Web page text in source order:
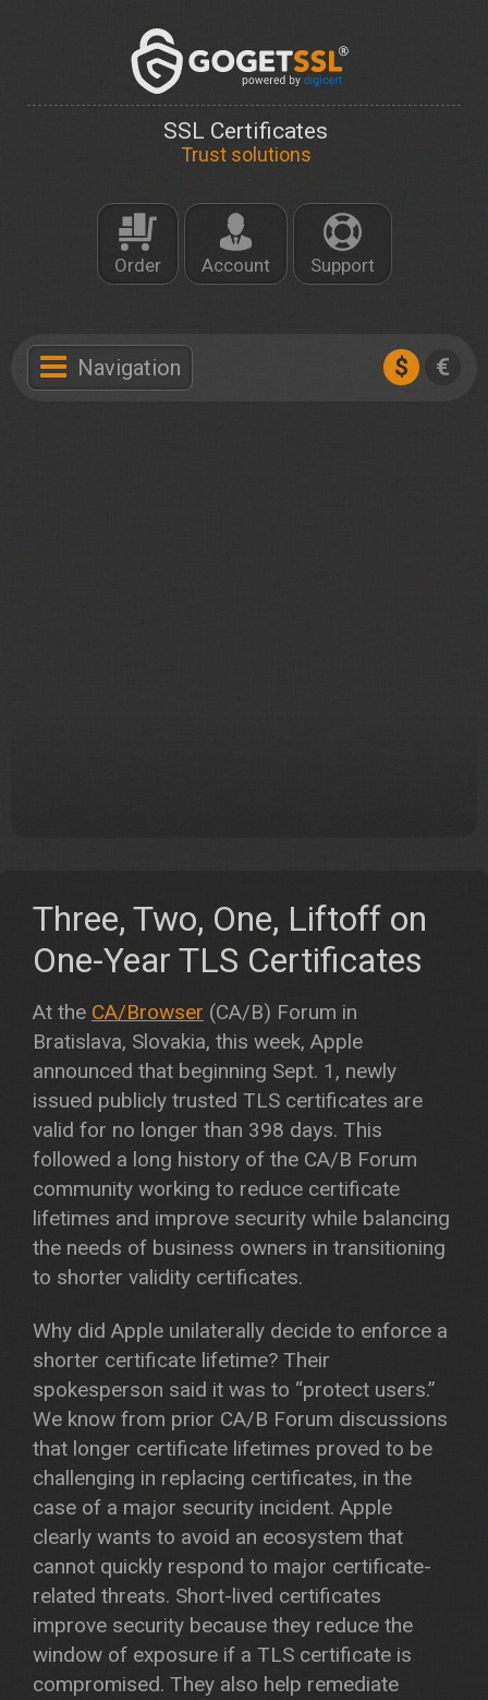
SSL Certificates
Trust solutions
Order Account Support
Navigation $ €
Three, Two, One, Liftoff on
One-Year TLS Certificates
At the CA/Browser (CA/B) Forum in
Bratislava, Slovakia, this week, Apple
announced that beginning Sept. 1, newly
issued publicly trusted TLS certificates are
valid for no longer than 398 days. This
followed a long history of the CA/B Forum
community working to reduce certificate
lifetimes and improve security while balancing
the needs of business owners in transitioning
to shorter validity certificates.
Why did Apple unilaterally decide to enforce a
shorter certificate lifetime? Their
spokesperson said it was to “protect users.”
We know from prior CA/B Forum discussions
that longer certificate lifetimes proved to be
challenging in replacing certificates, in the
case of a major security incident. Apple
clearly wants to avoid an ecosystem that
cannot quickly respond to major certificate-
related threats. Short-lived certificates
improve security because they reduce the
window of exposure if a TLS certificate is
compromised. They also help remediate